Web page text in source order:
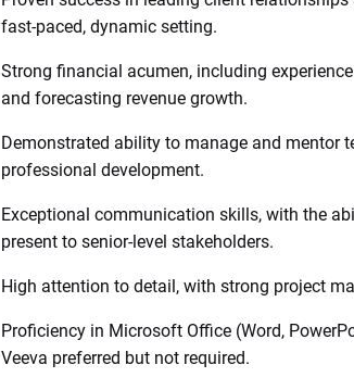
fast-paced, dynamic setting.
Strong financial acumen, including
and forecasting revenue growth.
Demonstrated ability to manage and mentor
professional development.
Exceptional communication skills, with the
present to senior-level stakeholders.
High attention to detail, with strong project
Proficiency in Microsoft Office (Word,
Veeva preferred but not required.